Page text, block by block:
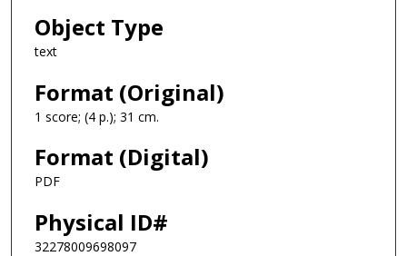
Object Type
text
Format (Original)
1 score; (4 p.); 31 cm.
Format (Digital)
PDF
Physical ID#
32278009698097